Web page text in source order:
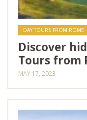
DAY TOURS FROM ROME
Discover
Tours from
MAY 17, 2023